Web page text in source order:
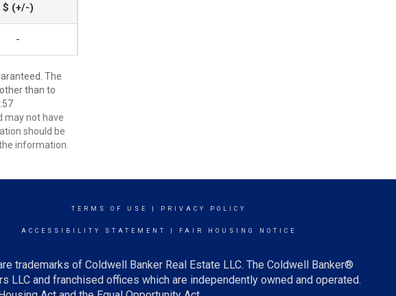
$ (+/-)
-
The
than to
may not have
should be
information.
TERMS OF USE PRIVACY POLICY
ACCESSIBILITY STATEMENT FAIR HOUSING NOTICE
trademarks of Coldwell Banker Real Estate LLC. The Coldwell Banker®
and franchised offices which are independently owned and operated.